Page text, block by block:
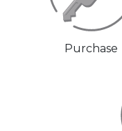
Purchase